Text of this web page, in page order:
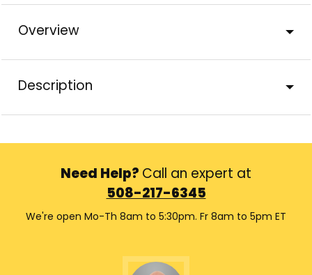
Overview
Description
Need Help? Call an expert at
508-217-6345
We're open Mo-Th 8am to 5:30pm. Fr 8am to 5pm ET